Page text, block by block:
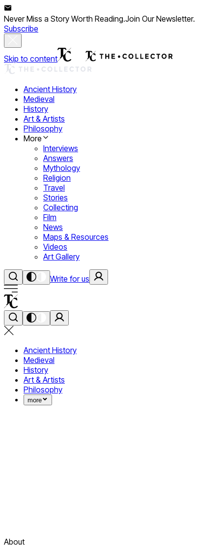
Never Miss a Story Worth Reading.Join Our Newsletter.
Subscribe
Skip to content
Ancient History
Medieval
History
Art & Artists
Philosophy
More
Interviews
Answers
Mythology
Religion
Travel
Stories
Collecting
Film
News
Maps & Resources
Videos
Art Gallery
Write for us
Ancient History
Medieval
History
Art & Artists
Philosophy
more
About